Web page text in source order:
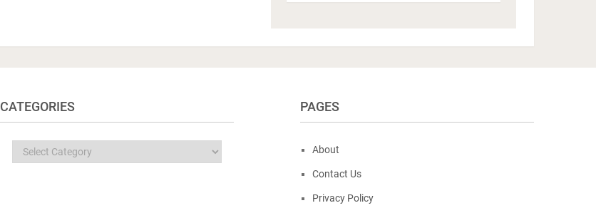
CATEGORIES
Categories
PAGES
About
Contact Us
Privacy Policy